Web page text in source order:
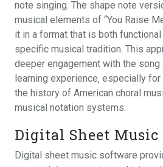
note singing. The shape note
musical elements of “You Raise
it in a format that is both
specific musical tradition. This
deeper engagement with the song
learning experience‚ especially
the history of American choral
musical notation systems.
Digital Sheet
Digital sheet music software